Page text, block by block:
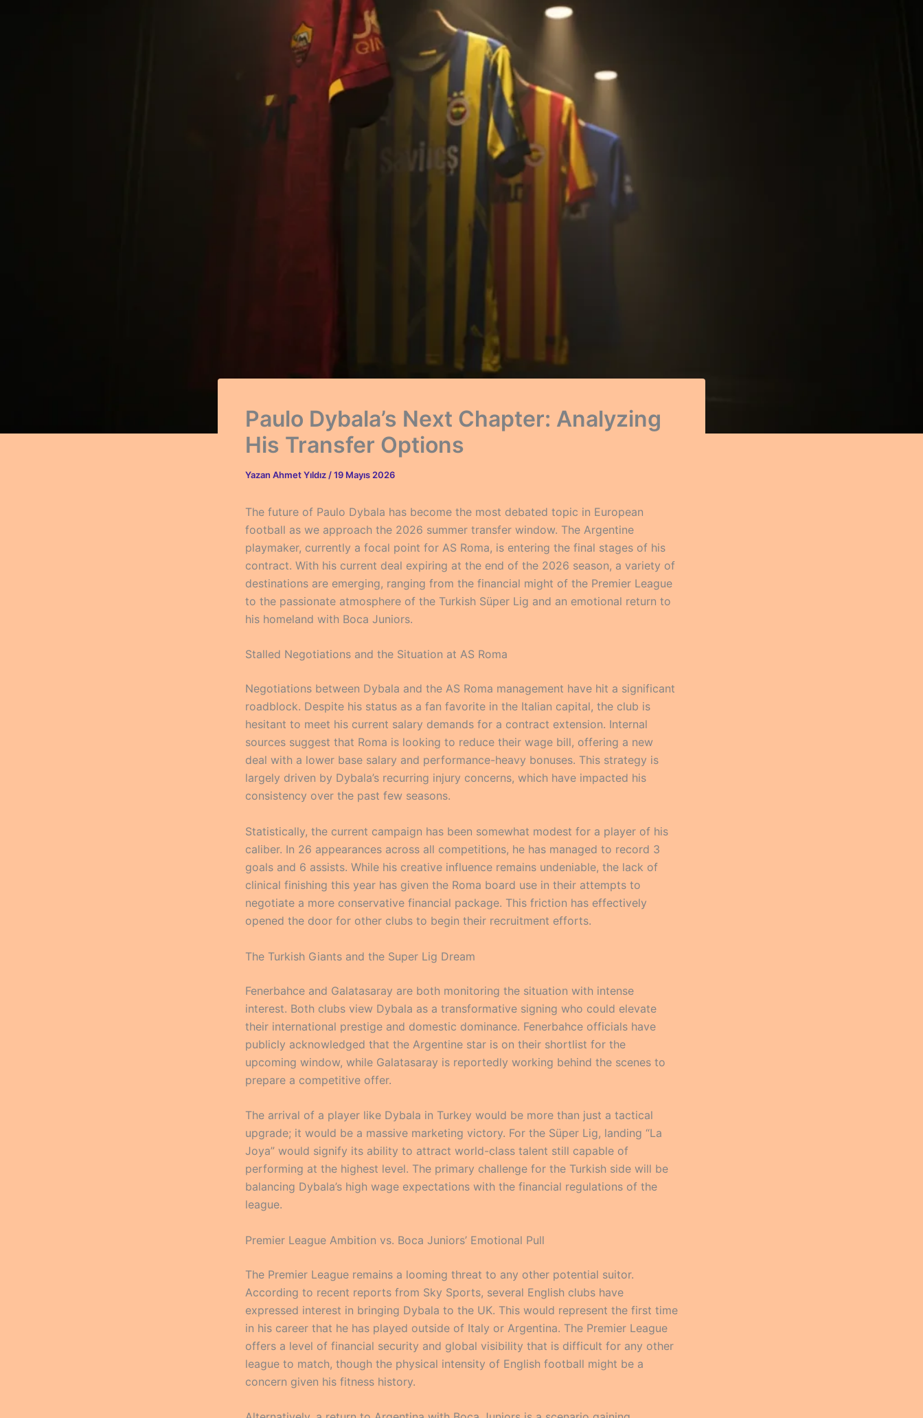
Paulo Dybala’s Next Chapter: Analyzing
His Transfer Options
Yazan Ahmet Yıldız /19 Mayıs 2026
The future of Paulo Dybala has become the most debated topic in European
football as we approach the 2026 summer transfer window. The Argentine
playmaker, currently a focal point for AS Roma, is entering the final stages of his
contract. With his current deal expiring at the end of the 2026 season, a variety of
destinations are emerging, ranging from the financial might of the Premier League
to the passionate atmosphere of the Turkish Süper Lig and an emotional return to
his homeland with Boca Juniors.
Stalled Negotiations and the Situation at AS Roma
Negotiations between Dybala and the AS Roma management have hit a significant
roadblock. Despite his status as a fan favorite in the Italian capital, the club is
hesitant to meet his current salary demands for a contract extension. Internal
sources suggest that Roma is looking to reduce their wage bill, offering a new
deal with a lower base salary and performance-heavy bonuses. This strategy is
largely driven by Dybala’s recurring injury concerns, which have impacted his
consistency over the past few seasons.
Statistically, the current campaign has been somewhat modest for a player of his
caliber. In 26 appearances across all competitions, he has managed to record 3
goals and 6 assists. While his creative influence remains undeniable, the lack of
clinical finishing this year has given the Roma board use in their attempts to
negotiate a more conservative financial package. This friction has effectively
opened the door for other clubs to begin their recruitment efforts.
The Turkish Giants and the Super Lig Dream
Fenerbahce and Galatasaray are both monitoring the situation with intense
interest. Both clubs view Dybala as a transformative signing who could elevate
their international prestige and domestic dominance. Fenerbahce officials have
publicly acknowledged that the Argentine star is on their shortlist for the
upcoming window, while Galatasaray is reportedly working behind the scenes to
prepare a competitive offer.
The arrival of a player like Dybala in Turkey would be more than just a tactical
upgrade; it would be a massive marketing victory. For the Süper Lig, landing “La
Joya” would signify its ability to attract world-class talent still capable of
performing at the highest level. The primary challenge for the Turkish side will be
balancing Dybala’s high wage expectations with the financial regulations of the
league.
Premier League Ambition vs. Boca Juniors’ Emotional Pull
The Premier League remains a looming threat to any other potential suitor.
According to recent reports from Sky Sports, several English clubs have
expressed interest in bringing Dybala to the UK. This would represent the first time
in his career that he has played outside of Italy or Argentina. The Premier League
offers a level of financial security and global visibility that is difficult for any other
league to match, though the physical intensity of English football might be a
concern given his fitness history.